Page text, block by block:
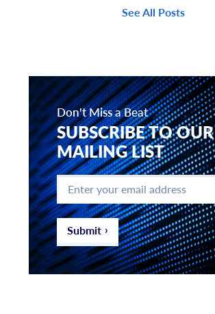
See All Posts
Don't Miss a Beat
SUBSCRIBE TO OUR
MAILING LIST
Enter
your
email
address *
Submit